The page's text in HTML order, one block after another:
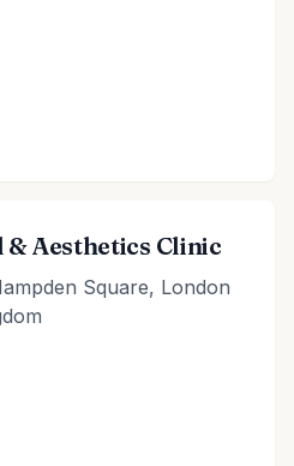
Aesthetics Clinic
Square, London